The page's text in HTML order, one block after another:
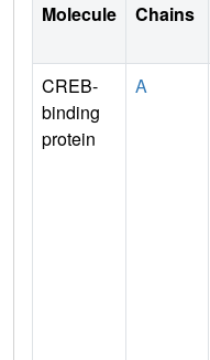
Molecule Chains
CREB-
binding
protein
A